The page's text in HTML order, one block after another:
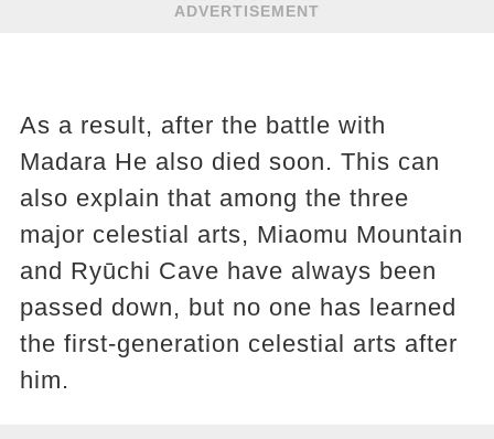
ADVERTISEMENT
As a result, after the battle with
Madara He also died soon. This can
also explain that among the three
major celestial arts, Miaomu Mountain
and Ryūchi Cave have always been
passed down, but no one has learned
the first-generation celestial arts after
him.